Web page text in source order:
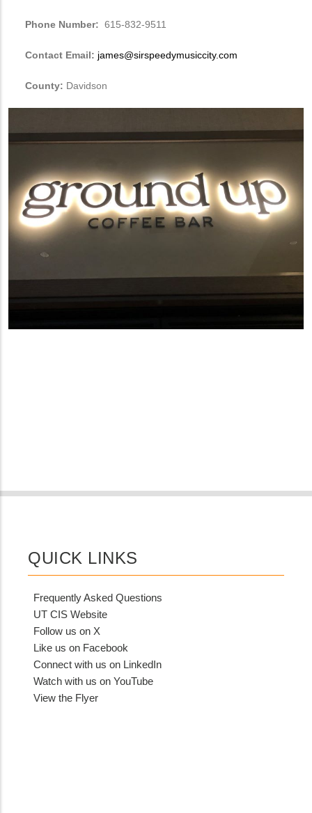
Phone Number: 615-832-9511
Contact Email: james@sirspeedymusiccity.com
County: Davidson
QUICK LINKS
Frequently Asked Questions
UT CIS Website
Follow us on X
Like us on Facebook
Connect with us on LinkedIn
Watch with us on YouTube
View the Flyer